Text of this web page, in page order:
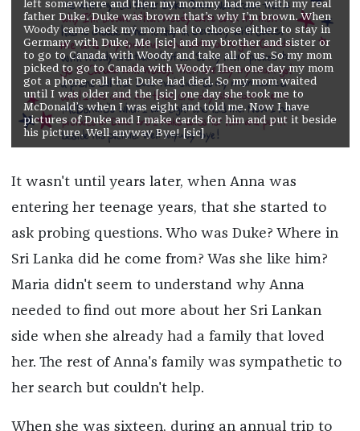
left somewhere and then my mommy had me with my real
father Duke. Duke was brown that’s why I’m brown. When
Woody came back my mom had to choose either to stay in
Germany with Duke, Me [sic] and my brother and sister or
to go to Canada with Woody and take all of us. So my mom
picked to go to Canada with Woody. Then one day my mom
got a phone call that Duke had died. So my mom waited
until I was older and the [sic] one day she took me to
McDonald’s when I was eight and told me. Now I have
pictures of Duke and I make cards for him and put it beside
his picture. Well anyway Bye! [sic]
It wasn't until years later, when Anna was
entering her teenage years, that she started to
ask probing questions. Who was Duke? Where in
Sri Lanka did he come from? Was she like him?
Maria didn't seem to understand why Anna
needed to find out more about her Sri Lankan
side when she already had a family that loved
her. The rest of Anna's family was sympathetic to
her search but couldn't help.
When she was sixteen, during an annual trip to